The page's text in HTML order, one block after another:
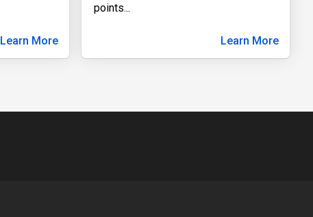
Learn More
points...
Learn More